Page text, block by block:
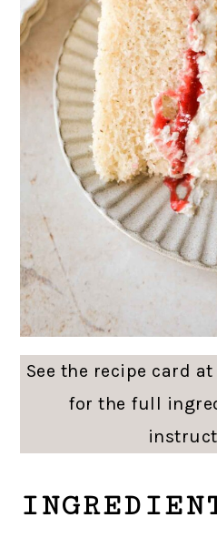
See the recipe card
for the full